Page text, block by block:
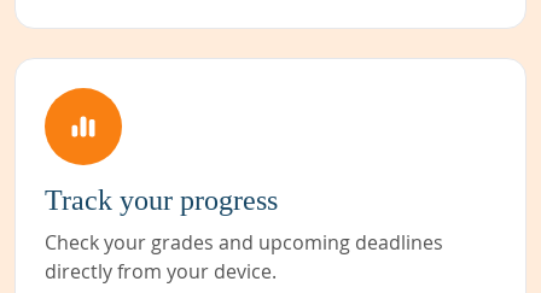
Track your progress
Check your grades and upcoming deadlines
directly from your device.